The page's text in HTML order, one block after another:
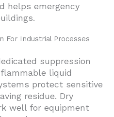
helps emergency
For Industrial Processes
suppression
liquid
protect sensitive
residue. Dry
well for equipment